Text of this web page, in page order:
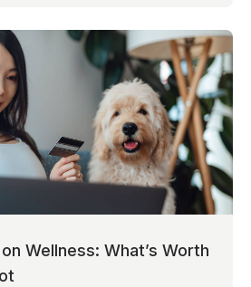
Wellness: What’s Worth